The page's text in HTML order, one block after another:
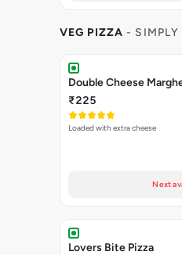
VEG PIZZA - SIMPLY
₹225
Loaded with extra cheese
Next
Lovers Bite Pizza